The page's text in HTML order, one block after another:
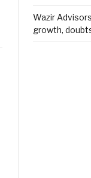
Wazir
growth,